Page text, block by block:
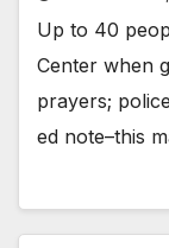
Up to 40
Center when
prayers;
ed note–this